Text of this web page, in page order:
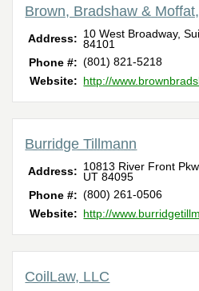
Brown, Bradshaw &
Address: 10 West Broadway,
84101
Phone #: (801) 821-5218
Website: http://
Burridge Tillmann
Address: 10813 River Front
UT 84095
Phone #: (800) 261-0506
Website: http://
CoilLaw, LLC